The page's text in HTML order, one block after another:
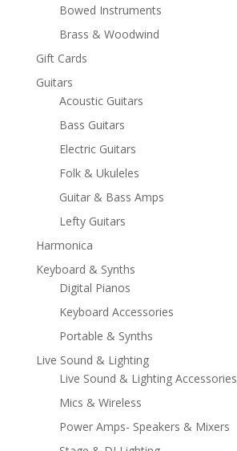
Bowed Instruments
Brass & Woodwind
Gift Cards
Guitars
Acoustic Guitars
Bass Guitars
Electric Guitars
Folk & Ukuleles
Guitar & Bass Amps
Lefty Guitars
Harmonica
Keyboard & Synths
Digital Pianos
Keyboard Accessories
Portable & Synths
Live Sound & Lighting
Live Sound & Lighting Accessories
Mics & Wireless
Power Amps- Speakers & Mixers